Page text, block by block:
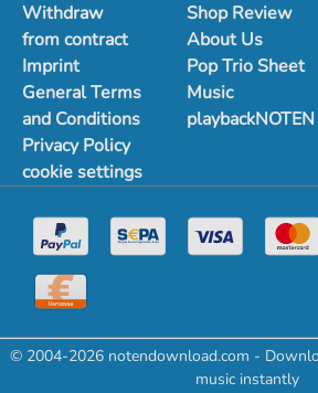
Withdraw
from contract
Imprint
General Terms
and Conditions
Privacy Policy
cookie settings
Shop Review
About Us
Pop Trio Sheet
Music
playbackNOTEN
© 2004-2026 notendownload.com -
music instantly